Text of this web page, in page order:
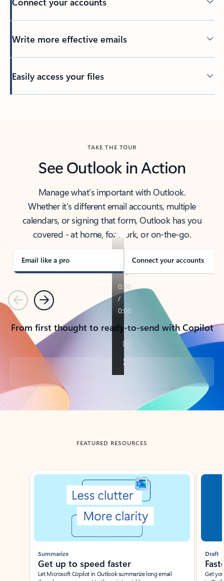
Write more effective emails
Easily access your files
TAKE THE TOUR
See Outlook in Action
Manage what’s important with Outlook.
Whether it’s different email accounts, multiple
calendars, or signing that form, Outlook has you
covered - at home, for work, or on-the-go.
Email like a pro Connect your accounts
PreviousNext
From first thought to ready-to-send with Copilot
Back to tabs
FEATURED RESOURCES
Showing slide 1 of 3
Summarize
Get up to speed faster ​
Let Microsoft Copilot in Outlook summarize long email
Draft
Get